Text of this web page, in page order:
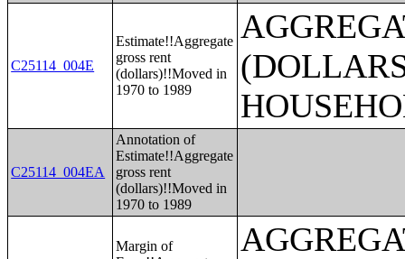
C25114_004E
Estimate!!Aggregate
gross rent
(dollars)!!Moved in
1970 to 1989
C25114_004EA
Annotation of
Estimate!!Aggregate
gross rent
(dollars)!!Moved in
1970 to 1989
Margin of